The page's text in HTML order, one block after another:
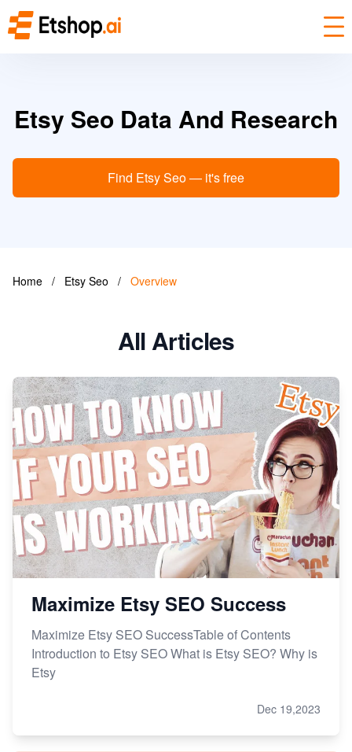
Etsy Seo Data And Research
Find Etsy Seo — it's free
Home / Etsy Seo / Overview
All Articles
Maximize Etsy SEO Success
Maximize Etsy SEO SuccessTable of Contents
Introduction to Etsy SEO What is Etsy SEO? Why is
Etsy
Dec 19,2023